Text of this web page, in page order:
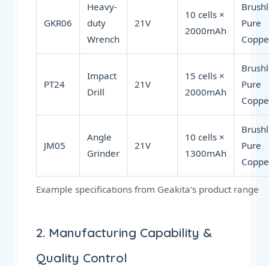
Example specifications from Geakita's product range
GKR06
Heavy-
duty
Wrench
21V
10 cells ×
2000mAh
Pure
PT24
Impact
Drill
21V
15 cells ×
2000mAh
Pure
JM05
Angle
Grinder
21V
10 cells ×
1300mAh
Pure
2. Manufacturing Capability &
Quality Control